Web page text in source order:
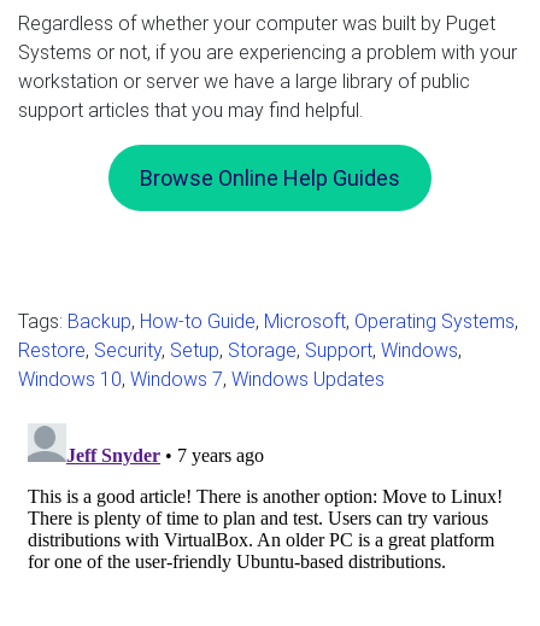
Regardless of whether your computer was built by Puget
Systems or not, if you are experiencing a problem with your
workstation or server we have a large library of public
support articles that you may find helpful.
Browse Online Help Guides
Tags: Backup, How-to Guide, Microsoft, Operating Systems,
Restore, Security, Setup, Storage, Support, Windows,
Windows 10, Windows 7, Windows Updates